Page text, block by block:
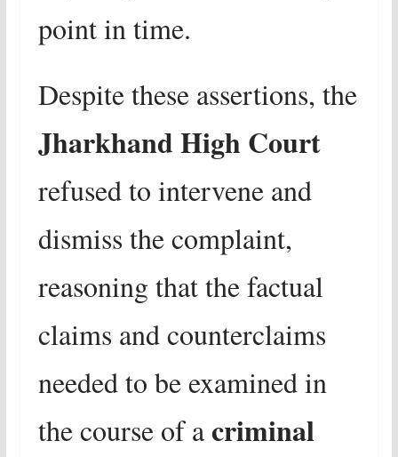
point in time.
Despite these assertions, the
Jharkhand High Court
refused to intervene and
dismiss the complaint,
reasoning that the factual
claims and counterclaims
needed to be examined in
the course of acriminal